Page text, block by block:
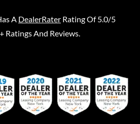
A DealerRater Rating Of 5.0/5
Ratings And Reviews.